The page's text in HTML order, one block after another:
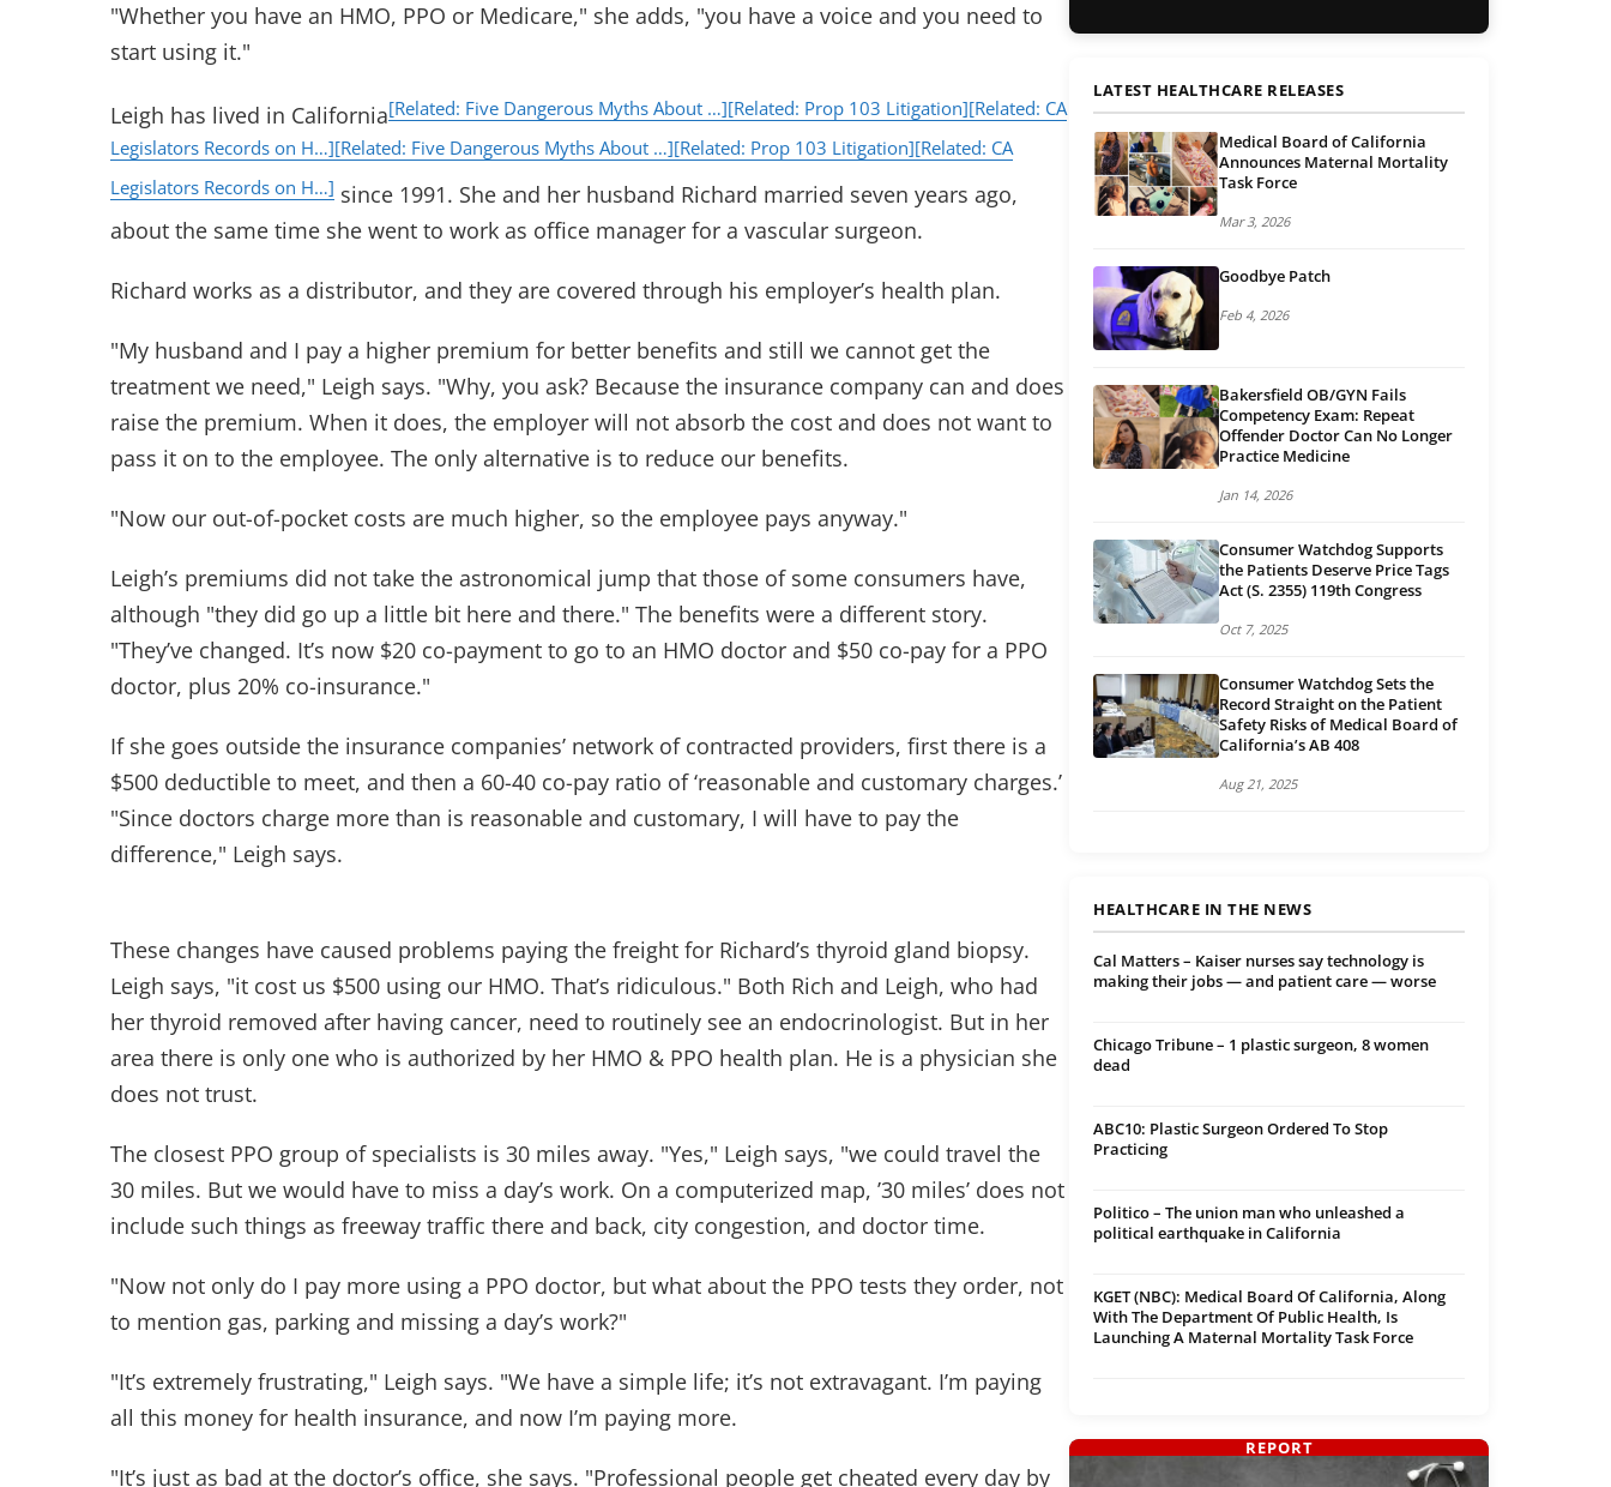
"Whether you have an HMO, PPO or Medicare," she adds, "you have a voice and you need to
start using it."
Leigh has lived in California[Related: Five Dangerous Myths About …][Related: Prop 103 Litigation][Related: CA
Legislators Records on H…][Related: Five Dangerous Myths About …][Related: Prop 103 Litigation][Related: CA
Legislators Records on H…] since 1991. She and her husband Richard married seven years ago,
about the same time she went to work as office manager for a vascular surgeon.
Richard works as a distributor, and they are covered through his employer’s health plan.
"My husband and I pay a higher premium for better benefits and still we cannot get the
treatment we need," Leigh says. "Why, you ask? Because the insurance company can and does
raise the premium. When it does, the employer will not absorb the cost and does not want to
pass it on to the employee. The only alternative is to reduce our benefits.
"Now our out-of-pocket costs are much higher, so the employee pays anyway."
Leigh’s premiums did not take the astronomical jump that those of some consumers have,
although "they did go up a little bit here and there." The benefits were a different story.
"They’ve changed. It’s now $20 co-payment to go to an HMO doctor and $50 co-pay for a PPO
doctor, plus 20% co-insurance."
If she goes outside the insurance companies’ network of contracted providers, first there is a
$500 deductible to meet, and then a 60-40 co-pay ratio of ‘reasonable and customary charges.’
"Since doctors charge more than is reasonable and customary, I will have to pay the
difference," Leigh says.
These changes have caused problems paying the freight for Richard’s thyroid gland biopsy.
Leigh says, "it cost us $500 using our HMO. That’s ridiculous." Both Rich and Leigh, who had
her thyroid removed after having cancer, need to routinely see an endocrinologist. But in her
area there is only one who is authorized by her HMO & PPO health plan. He is a physician she
does not trust.
The closest PPO group of specialists is 30 miles away. "Yes," Leigh says, "we could travel the
30 miles. But we would have to miss a day’s work. On a computerized map, ’30 miles’ does not
include such things as freeway traffic there and back, city congestion, and doctor time.
"Now not only do I pay more using a PPO doctor, but what about the PPO tests they order, not
to mention gas, parking and missing a day’s work?"
"It’s extremely frustrating," Leigh says. "We have a simple life; it’s not extravagant. I’m paying
all this money for health insurance, and now I’m paying more.
"It’s just as bad at the doctor’s office, she says. "Professional people get cheated every day by
LATEST HEALTHCARE RELEASES
Medical Board of California
Announces Maternal Mortality
Task Force
Mar 3, 2026
Goodbye Patch
Feb 4, 2026
Bakersfield OB/GYN Fails
Competency Exam: Repeat
Offender Doctor Can No Longer
Practice Medicine
Jan 14, 2026
Consumer Watchdog Supports
the Patients Deserve Price Tags
Act (S. 2355) 119th Congress
Oct 7, 2025
Consumer Watchdog Sets the
Record Straight on the Patient
Safety Risks of Medical Board of
California’s AB 408
Aug 21, 2025
HEALTHCARE IN THE NEWS
Cal Matters – Kaiser nurses say technology is
making their jobs — and patient care — worse
Chicago Tribune – 1 plastic surgeon, 8 women
dead
ABC10: Plastic Surgeon Ordered To Stop
Practicing
Politico – The union man who unleashed a
political earthquake in California
KGET (NBC): Medical Board Of California, Along
With The Department Of Public Health, Is
Launching A Maternal Mortality Task Force
REPORT